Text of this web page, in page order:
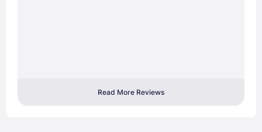
Read More Reviews